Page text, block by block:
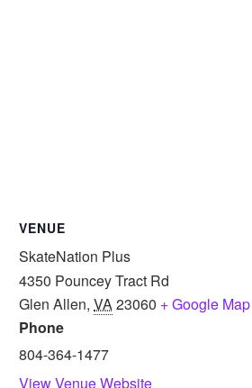
VENUE
SkateNation Plus
4350 Pouncey Tract Rd
Glen Allen, VA23060 + Google Map
Phone
804-364-1477
View Venue Website